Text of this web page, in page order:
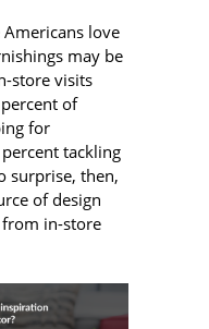
love
may be
store visits
of
for
tackling
surprise, then,
of design
in-store